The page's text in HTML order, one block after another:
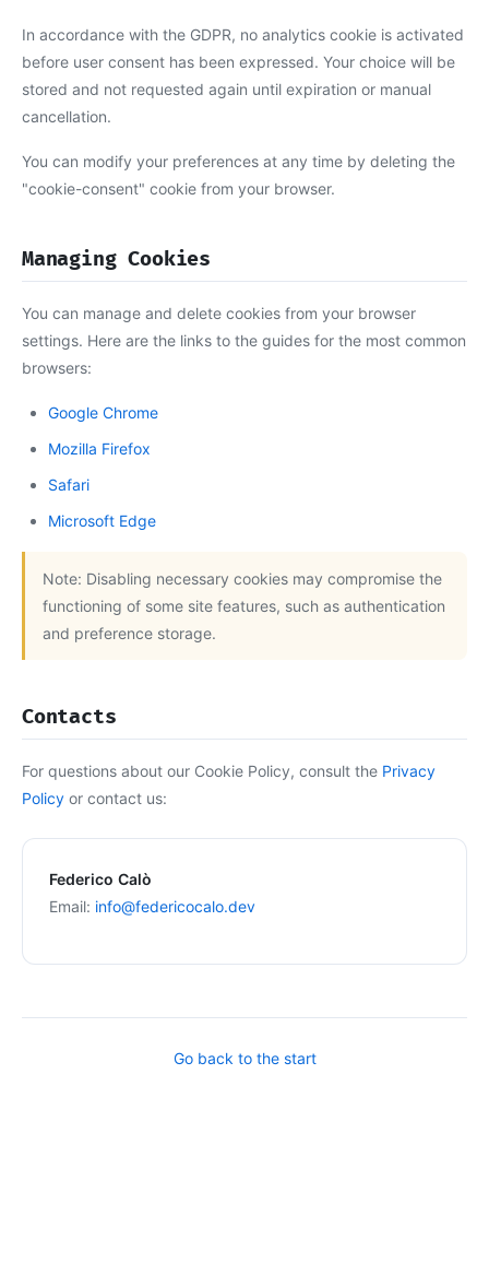
In accordance with the GDPR, no analytics cookie is activated
before user consent has been expressed. Your choice will be
stored and not requested again until expiration or manual
cancellation.
You can modify your preferences at any time by deleting the
"cookie-consent" cookie from your browser.
Managing Cookies
You can manage and delete cookies from your browser
settings. Here are the links to the guides for the most common
browsers:
Google Chrome
Mozilla Firefox
Safari
Microsoft Edge
Note: Disabling necessary cookies may compromise the
functioning of some site features, such as authentication
and preference storage.
Contacts
For questions about our Cookie Policy, consult the Privacy
Policy or contact us:
Federico Calò
Email: info@federicocalo.dev
Go back to the start